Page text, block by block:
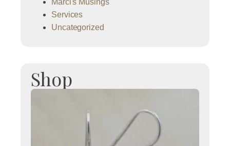
Services
Uncategorized
Shop